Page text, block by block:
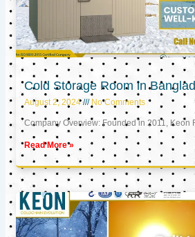
Cold Storage Room in
August 2, 2024 No Comments
Company Overview: Founded in 2011, Keon
Read More »